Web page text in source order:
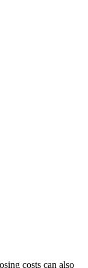
costs can also